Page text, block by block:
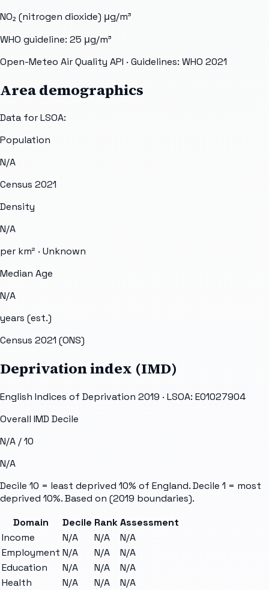
NO₂ (nitrogen dioxide) μg/m³
WHO guideline: 25 μg/m³
Open-Meteo Air Quality API · Guidelines: WHO 2021
Area demographics
Data for LSOA:
Population
N/A
Census 2021
Density
N/A
per km² · Unknown
Median Age
N/A
years (est.)
Census 2021 (ONS)
Deprivation index (IMD)
English Indices of Deprivation 2019 · LSOA: E01027904
Overall IMD Decile
N/A/ 10
N/A
Decile 10 = least deprived 10% of England. Decile 1 = most
deprived 10%. Based on (2019 boundaries).
Domain
Decile RankAssessment
Income
N/A N/A
N/A
Employment N/A N/A
N/A
Education
N/A N/A
N/A
Health
N/A N/A
N/A